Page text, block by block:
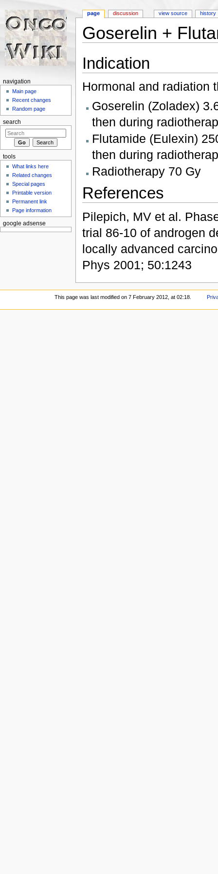
Goserelin +
Indication
Hormonal and radiation
Goserelin (Zoladex)
then during
Flutamide (Eulexin)
then during
Radiotherapy 70 Gy
References
Pilepich, MV et al.
trial 86-10 of androgen
locally advanced
Phys 2001; 50:1243
page discussion view source history
navigation
Main page
Recent changes
Random page
search
tools
What links here
Related changes
Special pages
Printable version
Permanent link
Page information
google adsense
This page was last modified on 7 February 2012, at 02:18.